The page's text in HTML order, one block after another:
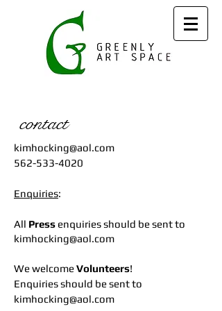
contact
kimhocking@aol.com
562-533-4020
Enquiries:
All Pressenquiries should be sent to
kimhocking@aol.com
We welcomeVolunteers!
Enquiries should be sent to
kimhocking@aol.com